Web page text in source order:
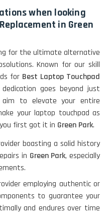
when looking
in Green
for the ultimate alternative
Known for our skill
for Best Laptop Touchpad
dedication goes beyond just
to elevate your entire
your laptop touchpad as
first got it in Green Park.
boasting a solid history
in Green Park, especially
employing authentic or
to guarantee your
and endures over time